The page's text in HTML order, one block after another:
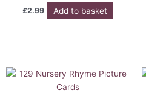
£2.99 Add to basket